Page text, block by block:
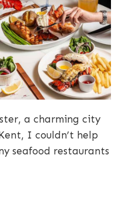
a charming city
I couldn’t help
seafood restaurants